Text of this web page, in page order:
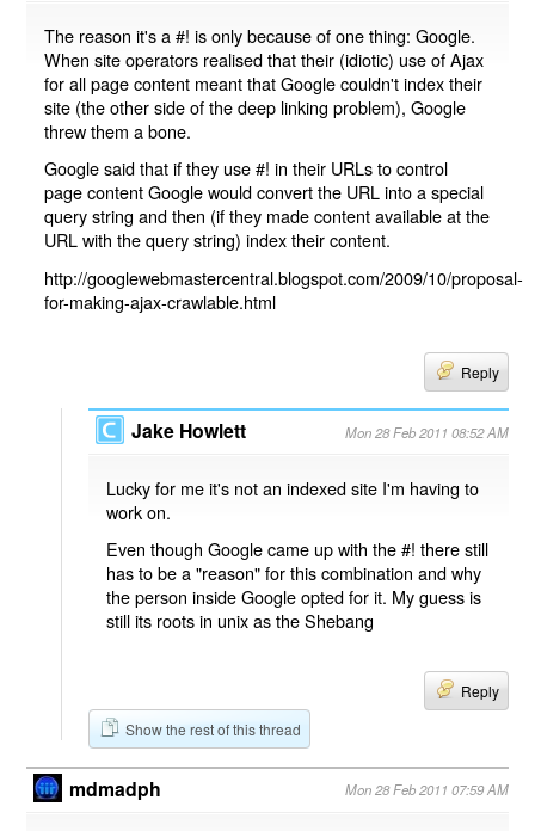
The reason it's a #! is only because of one thing: Google.
When site operators realised that their (idiotic) use of Ajax
for all page content meant that Google couldn't index their
site (the other side of the deep linking problem), Google
threw them a bone.
Google said that if they use #! in their URLs to control
page content Google would convert the URL into a special
query string and then (if they made content available at the
URL with the query string) index their content.
http://googlewebmastercentral.blogspot.com/2009/10/proposal-
for-making-ajax-crawlable.html
Reply
Jake Howlett Mon 28 Feb 2011 08:52 AM
Lucky for me it's not an indexed site I'm having to
work on.
Even though Google came up with the #! there still
has to be a "reason" for this combination and why
the person inside Google opted for it. My guess is
still its roots in unix as the Shebang
Reply
Show the rest of this thread
mdmadph Mon 28 Feb 2011 07:59 AM